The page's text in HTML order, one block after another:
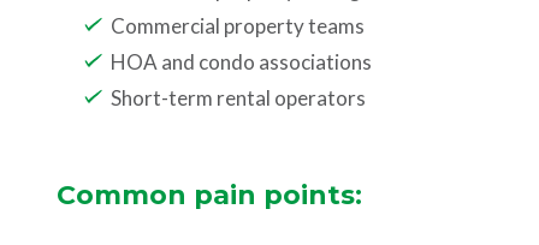
Commercial property teams
HOA and condo associations
Short-term rental operators
Common pain points: